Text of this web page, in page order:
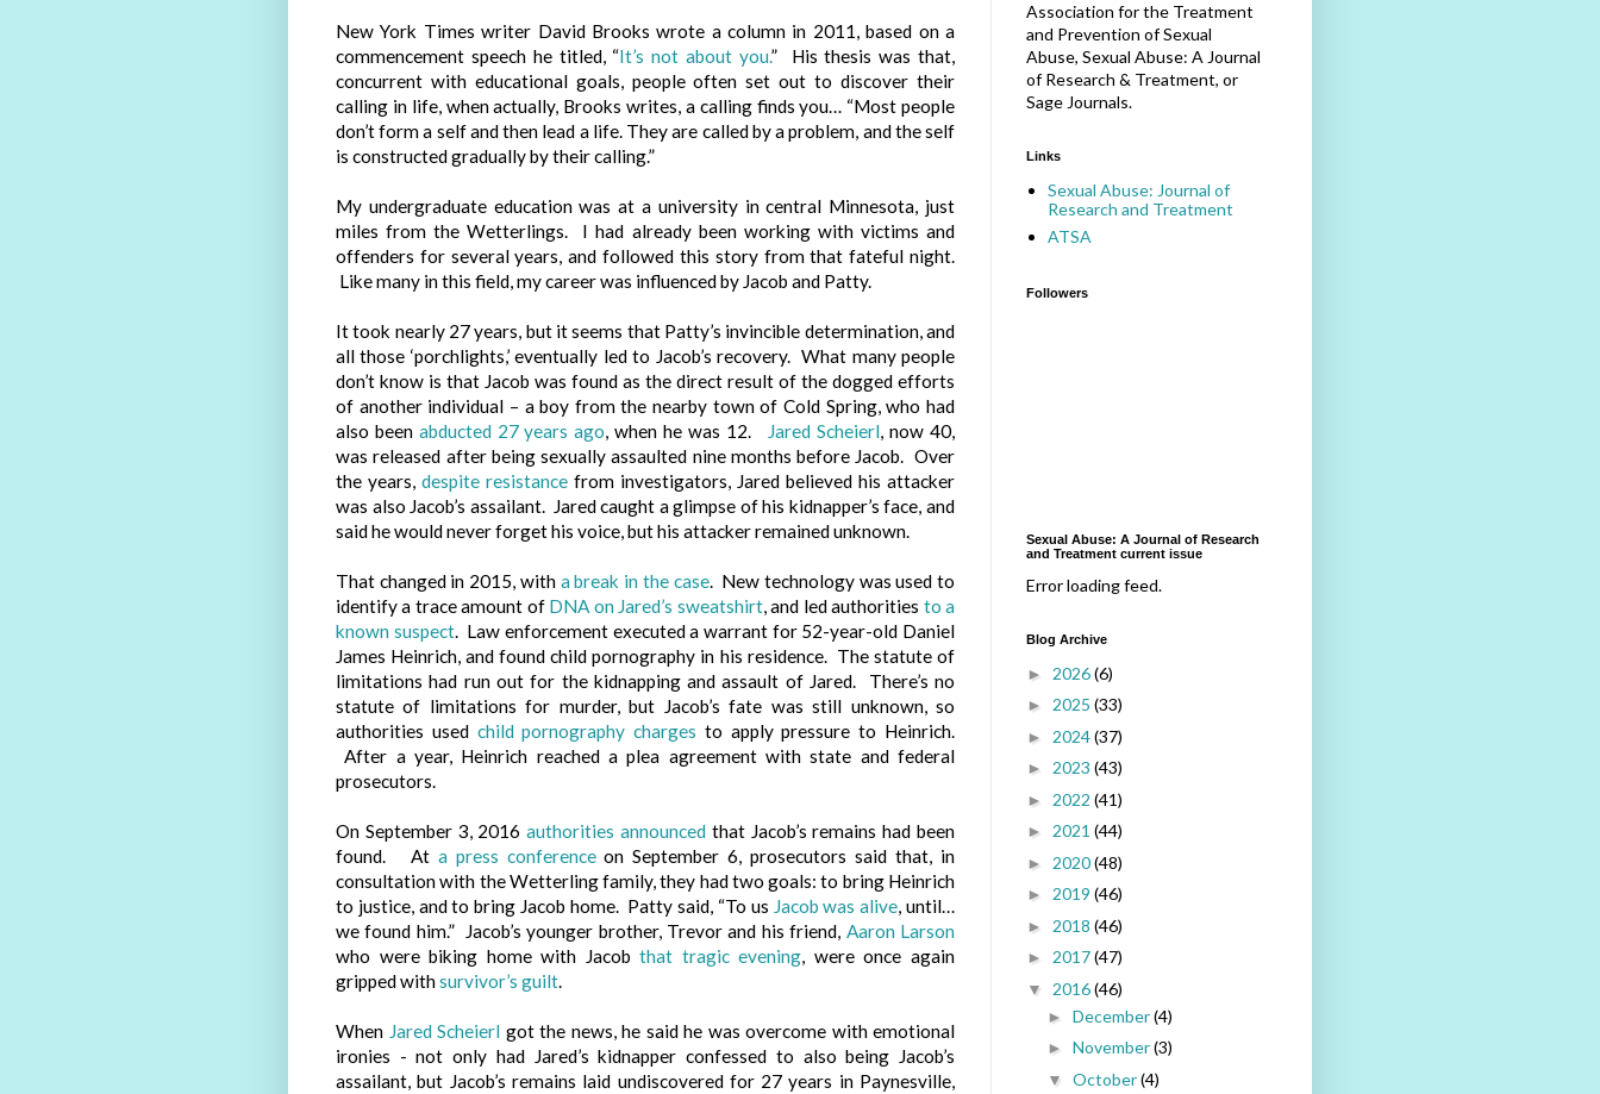
New York Times writer David Brooks wrote a column in 2011, based on a
commencement speech he titled, “It’s not about you.” His thesis was that,
concurrent with educational goals, people often set out to discover their
calling in life, when actually, Brooks writes, a calling finds you… “Most people
don’t form a self and then lead a life. They are called by a problem, and the self
is constructed gradually by their calling.”
My undergraduate education was at a university in central Minnesota, just
miles from the Wetterlings. I had already been working with victims and
offenders for several years, and followed this story from that fateful night.
Like many in this field, my career was influenced by Jacob and Patty.
It took nearly 27 years, but it seems that Patty’s invincible determination, and
all those ‘porchlights,’ eventually led to Jacob’s recovery. What many people
don’t know is that Jacob was found as the direct result of the dogged efforts
of another individual – a boy from the nearby town of Cold Spring, who had
also been abducted 27 years ago, when he was 12. Jared Scheierl, now 40,
was released after being sexually assaulted nine months before Jacob. Over
the years, despite resistance from investigators, Jared believed his attacker
was also Jacob’s assailant. Jared caught a glimpse of his kidnapper’s face, and
said he would never forget his voice, but his attacker remained unknown.
That changed in 2015, with a break in the case. New technology was used to
identify a trace amount of DNA on Jared’s sweatshirt, and led authorities to a
known suspect. Law enforcement executed a warrant for 52-year-old Daniel
James Heinrich, and found child pornography in his residence. The statute of
limitations had run out for the kidnapping and assault of Jared. There’s no
statute of limitations for murder, but Jacob’s fate was still unknown, so
authorities used child pornography charges to apply pressure to Heinrich.
After a year, Heinrich reached a plea agreement with state and federal
prosecutors.
On September 3, 2016authorities announced that Jacob’s remains had been
found. At a press conferenceon September 6, prosecutors said that, in
consultation with the Wetterling family, they had two goals: to bring Heinrich
to justice, and to bring Jacob home. Patty said, “To us Jacob was alive, until…
we found him.” Jacob’s younger brother, Trevor and his friend, Aaron Larson
who were biking home with Jacobthat tragic evening, were once again
gripped withsurvivor’s guilt.
When Jared Scheierl got the news, he said he was overcome with emotional
ironies - not only had Jared’s kidnapper confessed to also being Jacob’s
assailant, but Jacob’s remains laid undiscovered for 27 years in Paynesville,
Association for the Treatment
and Prevention of Sexual
Abuse, Sexual Abuse: A Journal
of Research & Treatment, or
Sage Journals.
Links
Sexual Abuse: Journal of
Research and Treatment
ATSA
Followers
Sexual Abuse: A Journal of Research
and Treatment current issue
Error loading feed.
Blog Archive
► 2026(6)
► 2025 (33)
► 2024(37)
► 2023 (43)
► 2022 (41)
► 2021 (44)
► 2020(48)
► 2019 (46)
► 2018 (46)
► 2017(47)
▼ 2016(46)
► December(4)
► November(3)
▼ October(4)